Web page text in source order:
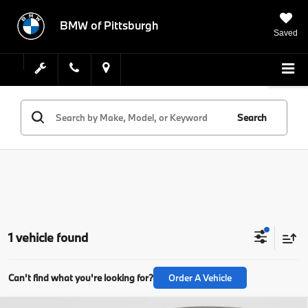
BMW of Pittsburgh
Saved
Search
1 vehicle found
Can't find what you're looking for? Order A Vehicle